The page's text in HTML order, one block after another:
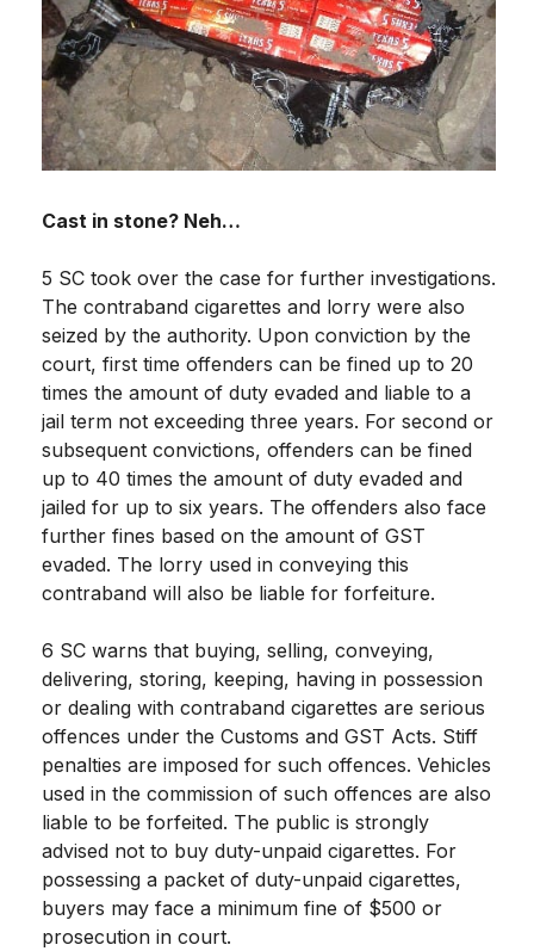
Cast in stone? Neh…
5 SC took over the case for further investigations.
The contraband cigarettes and lorry were also
seized by the authority. Upon conviction by the
court, first time offenders can be fined up to 20
times the amount of duty evaded and liable to a
jail term not exceeding three years. For second or
subsequent convictions, offenders can be fined
up to 40 times the amount of duty evaded and
jailed for up to six years. The offenders also face
further fines based on the amount of GST
evaded. The lorry used in conveying this
contraband will also be liable for forfeiture.
6 SC warns that buying, selling, conveying,
delivering, storing, keeping, having in possession
or dealing with contraband cigarettes are serious
offences under the Customs and GST Acts. Stiff
penalties are imposed for such offences. Vehicles
used in the commission of such offences are also
liable to be forfeited. The public is strongly
advised not to buy duty-unpaid cigarettes. For
possessing a packet of duty-unpaid cigarettes,
buyers may face a minimum fine of $500 or
prosecution in court.